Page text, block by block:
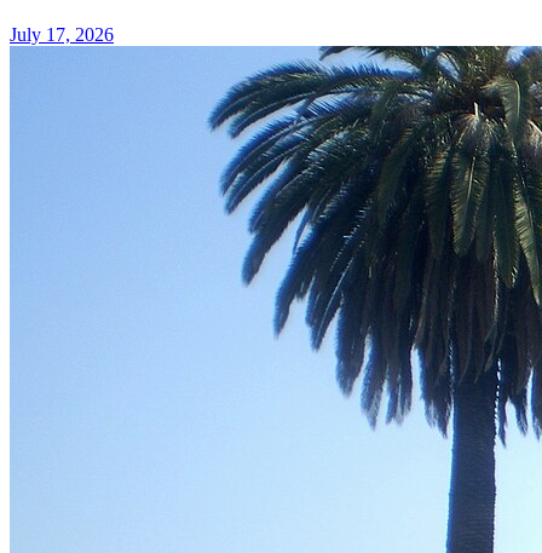
July 17, 2026